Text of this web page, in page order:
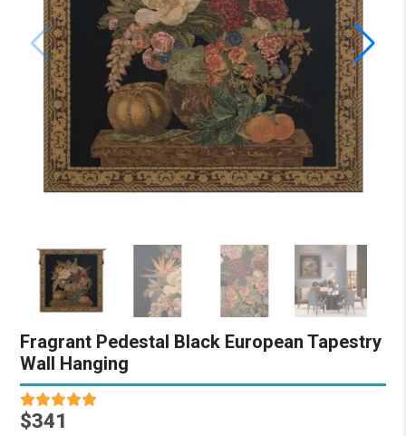
Fragrant Pedestal Black European Tapestry
Wall Hanging
$341